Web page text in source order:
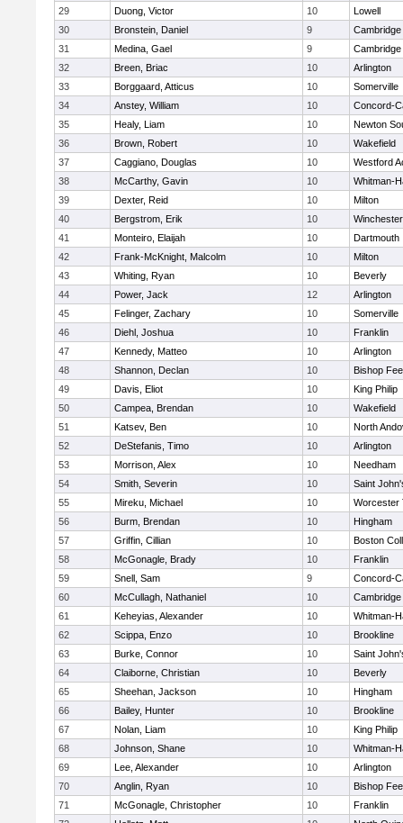
29
Duong, Victor 10
Lowell
30
Bronstein, Daniel 9
31
Medina, Gael 9
32
Breen, Briac 10
Arlington
33
Borggaard, Atticus 10
Somerville
34
Anstey, William 10
Concord-
35
Healy, Liam 10
Newton
36
Brown, Robert 10
Wakefield
37
Caggiano, Douglas 10
Westford
38
McCarthy, Gavin 10
Whitman-
39
Dexter, Reid 10
Milton
40
Bergstrom, Erik 10
Winchester
41
Monteiro, Elaijah 10
Dartmouth
42
Frank-McKnight, Malcolm 10
Milton
43
Whiting, Ryan 10
Beverly
44
Power, Jack 12
Arlington
45
Felinger, Zachary 10
Somerville
46
Diehl, Joshua 10
Franklin
47
Kennedy, Matteo 10
Arlington
48
Shannon, Declan 10
Bishop
49
Davis, Eliot 10
King Philip
50
Campea, Brendan 10
Wakefield
51
Katsev, Ben 10
North
52
DeStefanis, Timo 10
Arlington
53
Morrison, Alex 10
Needham
54
Smith, Severin 10
Saint
55
Mireku, Michael 10
Worcester
56
Burm, Brendan 10
Hingham
57
Griffin, Cillian 10
Boston
58
McGonagle, Brady 10
Franklin
59
Snell, Sam 9
Concord-
60
McCullagh, Nathaniel 10
61
Keheyias, Alexander 10
Whitman-
62
Scippa, Enzo 10
Brookline
63
Burke, Connor 10
Saint
64
Claiborne, Christian 10
Beverly
65
Sheehan, Jackson 10
Hingham
66
Bailey, Hunter 10
Brookline
67
Nolan, Liam 10
King Philip
68
Johnson, Shane 10
Whitman-
69
Lee, Alexander 10
Arlington
70
Anglin, Ryan 10
Bishop
71
McGonagle, Christopher 10
Franklin